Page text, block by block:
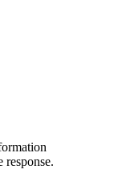
response.